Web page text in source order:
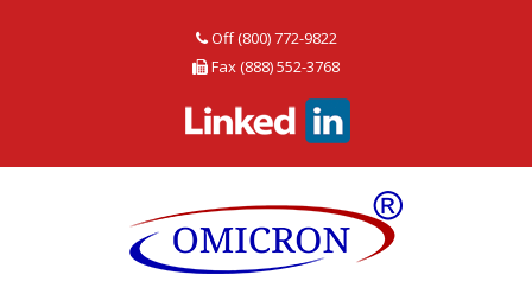
Off (800) 772-9822
Fax (888) 552-3768